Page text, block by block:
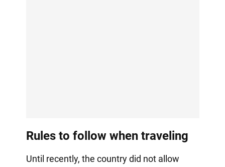
Rules to follow when traveling
Until recently, the country did not allow